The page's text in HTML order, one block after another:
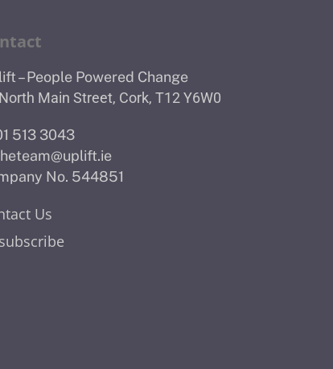
– People Powered Change
Main Street, Cork, T12 Y6W0
513 3043
No. 544851
Us